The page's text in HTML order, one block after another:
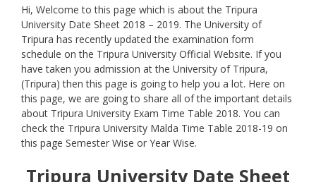
Hi, Welcome to this page which is about the Tripura
University Date Sheet 2018 – 2019. The University of
Tripura has recently updated the examination form
schedule on the Tripura University Official Website. If you
have taken you admission at the University of Tripura,
(Tripura) then this page is going to help you a lot. Here on
this page, we are going to share all of the important details
about Tripura University Exam Time Table 2018. You can
check the Tripura University Malda Time Table 2018-19 on
this page Semester Wise or Year Wise.
Tripura University Date Sheet